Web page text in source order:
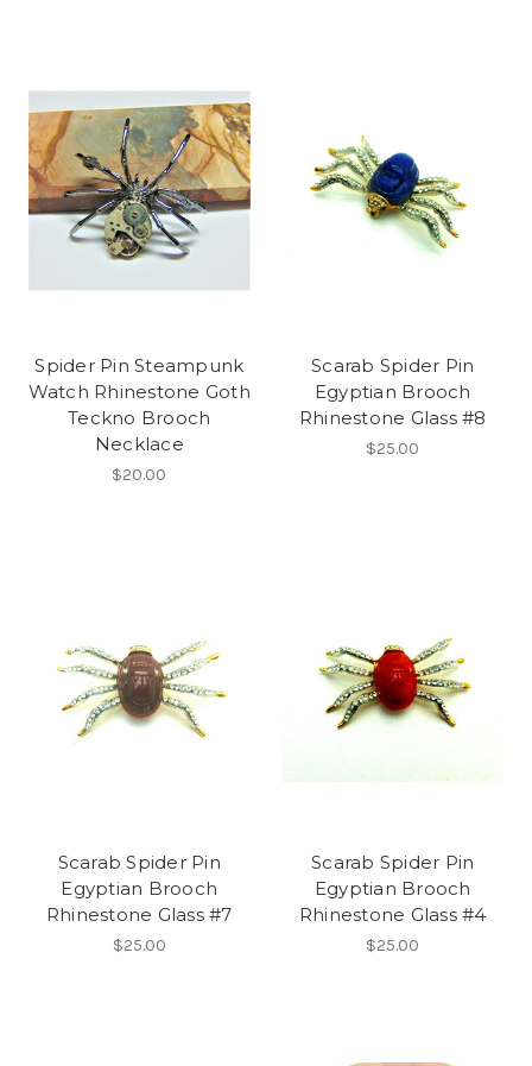
Spider Pin Steampunk
Watch Rhinestone Goth
Teckno Brooch
Necklace
$20.00
Scarab Spider Pin
Egyptian Brooch
Rhinestone Glass #8
$25.00
Scarab Spider Pin
Egyptian Brooch
Rhinestone Glass #7
$25.00
Scarab Spider Pin
Egyptian Brooch
Rhinestone Glass #4
$25.00